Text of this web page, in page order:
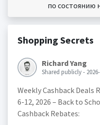
по состоянию
Shopping Secrets
Richard Yang
Shared publicly -
Weekly Cashback Deals
6-12, 2026 – Back to
Cashback Rebates: